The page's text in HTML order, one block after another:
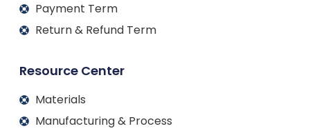
Payment Term
Return & Refund Term
Resource Center
Materials
Manufacturing & Process